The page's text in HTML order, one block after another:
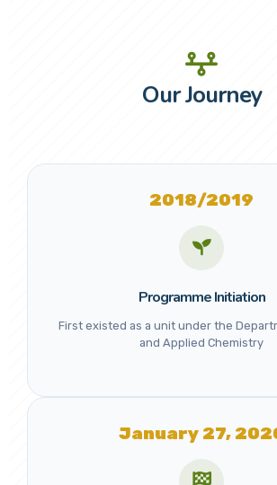
Our Journey
2018/2019
Programme Initiation
First existed as a unit under the
and Applied Chemistry
January 27,